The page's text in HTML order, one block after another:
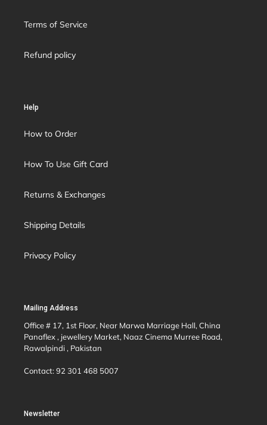
Terms of Service
Refund policy
Help
How to Order
How To Use Gift Card
Returns & Exchanges
Shipping Details
Privacy Policy
Mailing Address
Office # 17, 1st Floor, Near Marwa Marriage Hall, China
Panaflex , jewellery Market, Naaz Cinema Murree Road,
Rawalpindi , Pakistan
Contact: 92 301 468 5007
Newsletter